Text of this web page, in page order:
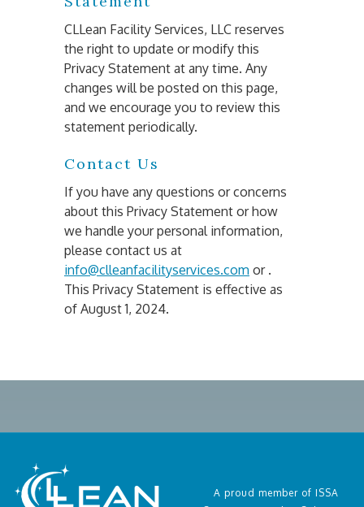
CLLean Facility Services, LLC reserves
the right to update or modify this
Privacy Statement at any time. Any
changes will be posted on this page,
and we encourage you to review this
statement periodically.
Contact Us
If you have any questions or concerns
about this Privacy Statement or how
we handle your personal information,
please contact us at
info@clleanfacilityservices.com or .
This Privacy Statement is effective as
of August 1, 2024.
A proud member of ISSA